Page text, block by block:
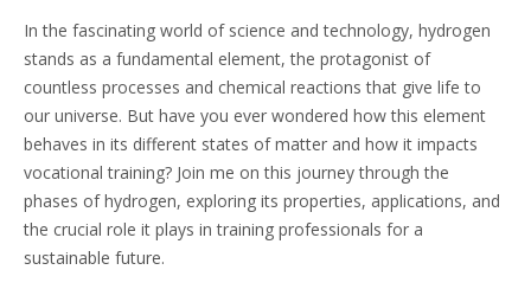
In the fascinating world of science and technology, hydrogen
stands as a fundamental element, the protagonist of
countless processes and chemical reactions that give life to
our universe. But have you ever wondered how this element
behaves in its different states of matter and how it impacts
vocational training? Join me on this journey through the
phases of hydrogen, exploring its properties, applications, and
the crucial role it plays in training professionals for a
sustainable future.